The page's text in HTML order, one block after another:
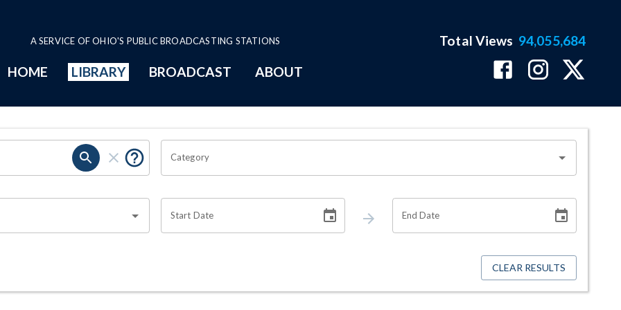
A SERVICE OF OHIO'S PUBLIC BROADCASTING STATIONS
HOME LIBRARY BROADCAST ABOUT
Total Views 94,055,684
Category
Start Date End Date
CLEAR RESULTS